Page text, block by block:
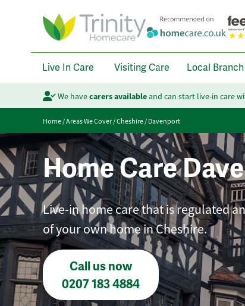
Live In Care Visiting Care Local Branch
We havecarers availableand can start live-in care
Home/Areas We Cover/Cheshire/Davenport
Home Care
Live-in home care that is regulated
of your own home in Cheshire.
Call us now
0207 183 4884